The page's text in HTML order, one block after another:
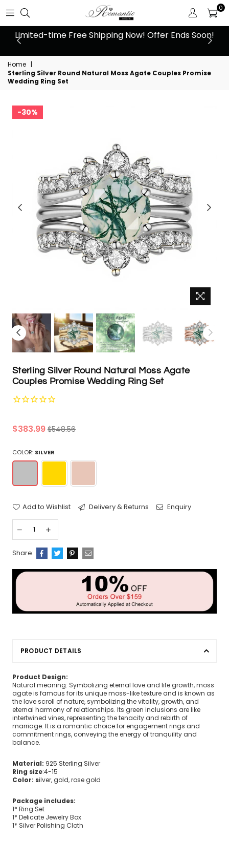
0
Limited-time Free Shipping Now! Offer Ends Soon!
Home |
Sterling Silver Round Natural Moss Agate Couples Promise
Wedding Ring Set
30%
Sterling Silver Round Natural Moss Agate
Couples Promise Wedding Ring Set
Regular
$383.99 $548.56
COLOR: SILVER
Add to Wishlist Delivery & Returns Enquiry
Share:
PRODUCT DETAILS
Product Design:
Natural meaning: Symbolizing eternal love and life growth, moss
agate is famous for its unique moss-like texture and is known as
the love scroll of nature, symbolizing the vitality, growth, and
eternal harmony of relationships. Its green inclusions are like
intertwined vines, representing the tenacity and rebirth of
marriage. It is a romantic choice for engagement rings and
commitment rings, conveying the energy of tranquility and
balance.
Material: 925 Sterling Silver
Ring size:4-15
Color: silver, gold, rose gold
Package includes:
1* Ring Set
1* Delicate Jewelry Box
1* Silver Polishing Cloth